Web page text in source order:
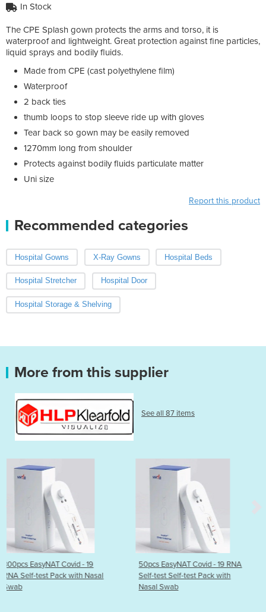
In Stock
The CPE Splash gown protects the arms and torso, it is
waterproof and lightweight. Great protection against fine particles,
liquid sprays and bodily fluids.
Made from CPE (cast polyethylene film)
Waterproof
2 back ties
thumb loops to stop sleeve ride up with gloves
Tear back so gown may be easily removed
1270mm long from shoulder
Protects against bodily fluids particulate matter
Uni size
Report this product
Recommended categories
Hospital Gowns X-Ray Gowns Hospital Beds
Hospital Stretcher Hospital Door
Hospital Storage & Shelving
More from this supplier
See all 87 items
19
Nasal
50pcs EasyNAT Covid - 19 RNA
Self-test Self-test Pack with
EasyNAT Covid - 19
test Self-test Pack